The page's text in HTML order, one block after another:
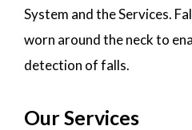
System and the Services.
worn around the neck to
detection of falls.
Our Services